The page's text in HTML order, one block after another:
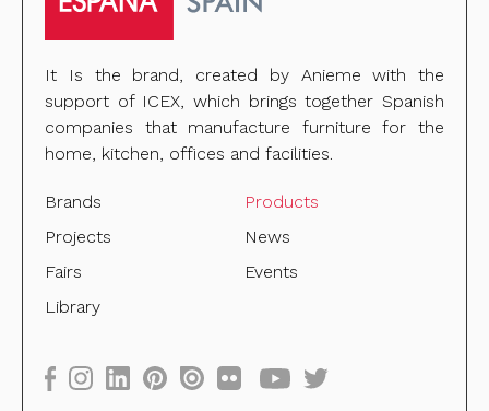
It Is the brand, created by Anieme with the
support of ICEX, which brings together Spanish
companies that manufacture furniture for the
home, kitchen, offices and facilities.
Brands
Products
Projects
News
Fairs
Events
Library